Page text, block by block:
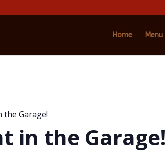
Home Menu
the Garage!
in the Garage!